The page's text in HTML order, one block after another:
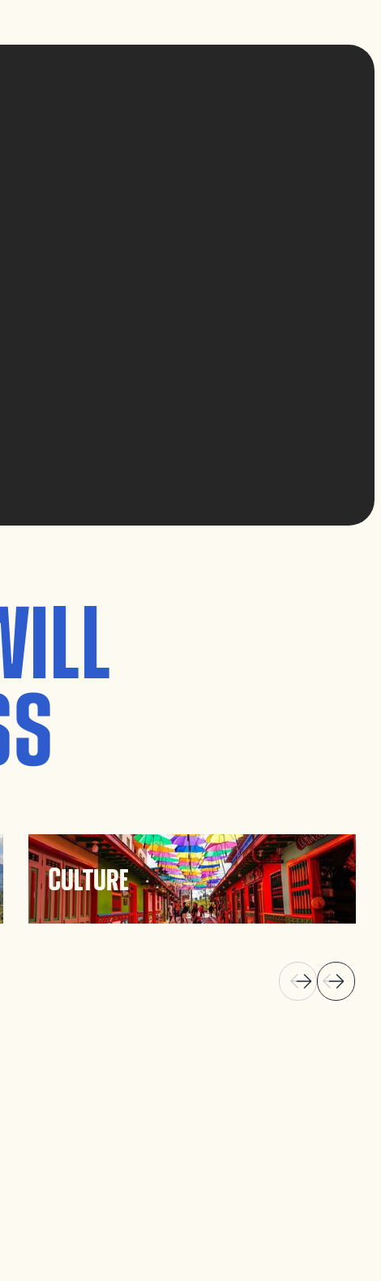
Culture
Immerse yourself in Guatapé’s rich culture.
Known for its vibrant zócalos, which tell stories
authentic cultural experience. Visit local art
galleries, wander the cobblestone streets, and
explore the town’s rich architectural heritage